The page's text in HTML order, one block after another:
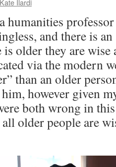
Kate Ilardi
humanities
and there is
is older they are
via the modern
than an older
however given
both wrong in
older people are